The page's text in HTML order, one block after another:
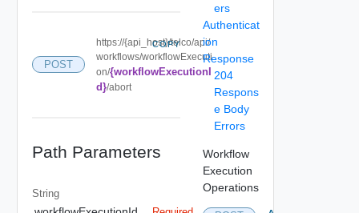
POST
https://{api_host}/telco/api/
workflows/workflowExecuti
on/{workflowExecutionI
d}/abort
COPY
Path Parameters
String
ers
Authenticat
ion
Response
204
Respons
e Body
Errors
Workflow
Execution
Operations